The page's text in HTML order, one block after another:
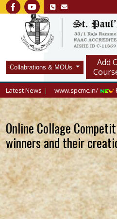
Collabrations & MOUs
Add
Latest News
https://www.spcmc.in/ PG
Online Collage
winners and their